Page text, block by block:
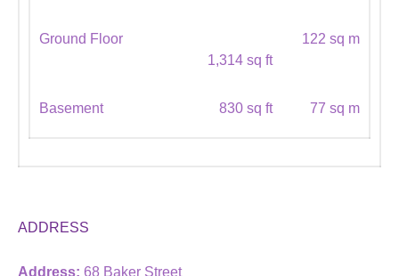
Ground Floor
1,314 sq ft
122 sq m
Basement 830 sq ft 77 sq m
ADDRESS
Address: 68 Baker Street